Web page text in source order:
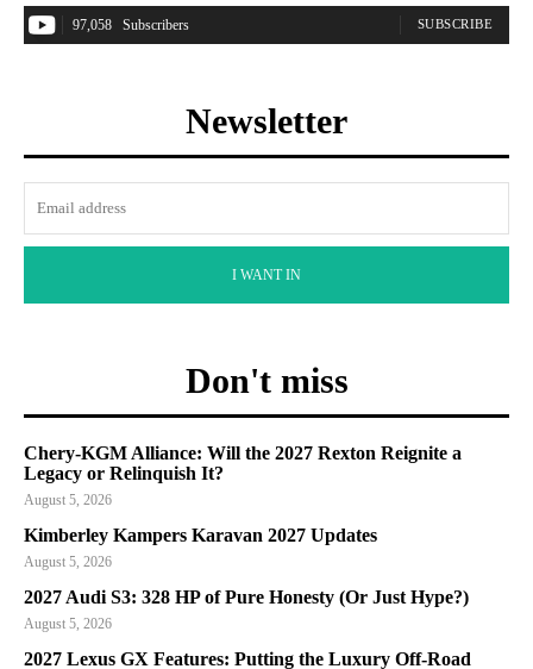
97,058 Subscribers SUBSCRIBE
Newsletter
I WANT IN
Don't miss
Chery-KGM Alliance: Will the 2027 Rexton Reignite a
Legacy or Relinquish It?
August 5, 2026
Kimberley Kampers Karavan 2027 Updates
August 5, 2026
2027 Audi S3: 328 HP of Pure Honesty (Or Just Hype?)
August 5, 2026
2027 Lexus GX Features: Putting the Luxury Off-Road